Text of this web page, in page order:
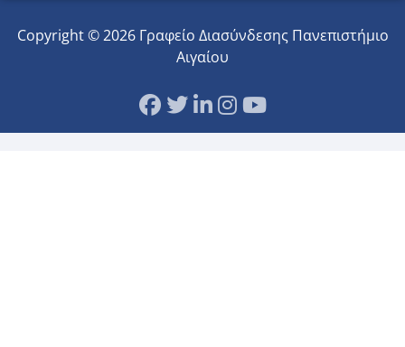
Copyright © 2026 Γραφείο Διασύνδεσης Πανεπιστήμιο
Αιγαίου